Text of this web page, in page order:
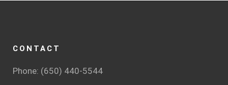
CONTACT
Phone: (650) 440-5544